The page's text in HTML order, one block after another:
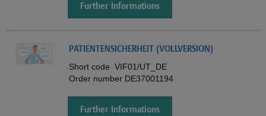
Further Informations
PATIENTENSICHERHEIT (VOLLVERSION)
Short code VIF01/UT_DE
Order number DE37001194
Further Informations